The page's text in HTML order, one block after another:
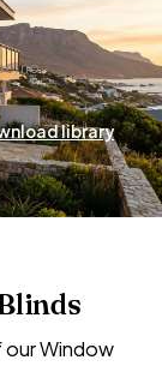
no
library
our Window